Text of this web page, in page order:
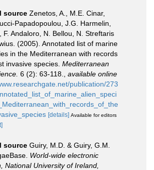
source Zenetos, A., M.E. Cinar,
Papadopoulou, J.G. Harmelin,
F. Andaloro, N. Bellou, N. Streftaris
(2005). Annotated list of marine
in the Mediterranean with records
invasive species. Mediterranean
6 (2): 63-118.
available online
publication/273
[details] Available for editors
source Guiry, M.D. & Guiry, G.M.
World-wide electronic
National University of Ireland,